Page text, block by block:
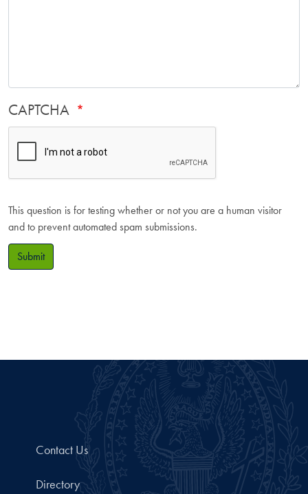
CAPTCHA
This question is for testing whether or not you are a human visitor
and to prevent automated spam submissions.
Submit
Contact Us
Directory